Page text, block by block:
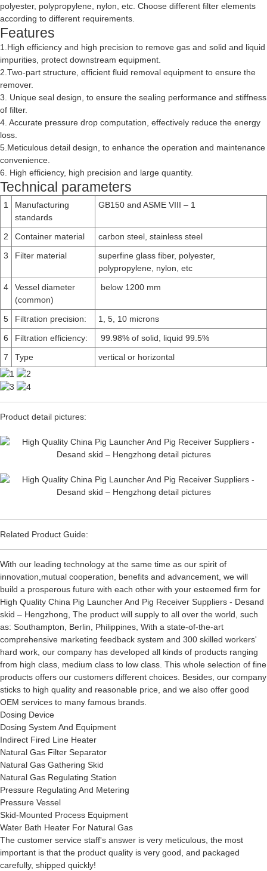
polyester, polypropylene, nylon, etc. Choose different filter elements
according to different requirements.
Features
1.High efficiency and high precision to remove gas and solid and liquid
impurities, protect downstream equipment.
2.Two-part structure, efficient fluid removal equipment to ensure the
remover.
3. Unique seal design, to ensure the sealing performance and stiffness
of filter.
4. Accurate pressure drop computation, effectively reduce the energy
loss.
5.Meticulous detail design, to enhance the operation and maintenance
convenience.
6. High efficiency, high precision and large quantity.
Technical parameters
1
Manufacturing
standards
GB150 and ASME VIII – 1
2 Container material
carbon steel, stainless steel
3
Filter material
superfine glass fiber, polyester,
polypropylene, nylon, etc
4
Vessel diameter
(common)
below 1200 mm
5 Filtration precision:
1, 5, 10 microns
6
Filtration efficiency:
99.98% of solid, liquid 99.5%
7
Type vertical or horizontal
Product detail pictures:
Related Product Guide:
With our leading technology at the same time as our spirit of
innovation,mutual cooperation, benefits and advancement, we will
build a prosperous future with each other with your esteemed firm for
High Quality China Pig Launcher And Pig Receiver Suppliers - Desand
skid – Hengzhong, The product will supply to all over the world, such
as: Southampton, Berlin, Philippines, With a state-of-the-art
comprehensive marketing feedback system and 300 skilled workers'
hard work, our company has developed all kinds of products ranging
from high class, medium class to low class. This whole selection of fine
products offers our customers different choices. Besides, our company
sticks to high quality and reasonable price, and we also offer good
OEM services to many famous brands.
Dosing Device
Dosing System And Equipment
Indirect Fired Line Heater
Natural Gas Filter Separator
Natural Gas Gathering Skid
Natural Gas Regulating Station
Pressure Regulating And Metering
Pressure Vessel
Skid-Mounted Process Equipment
Water Bath Heater For Natural Gas
The customer service staff's answer is very meticulous, the most
important is that the product quality is very good, and packaged
carefully, shipped quickly!